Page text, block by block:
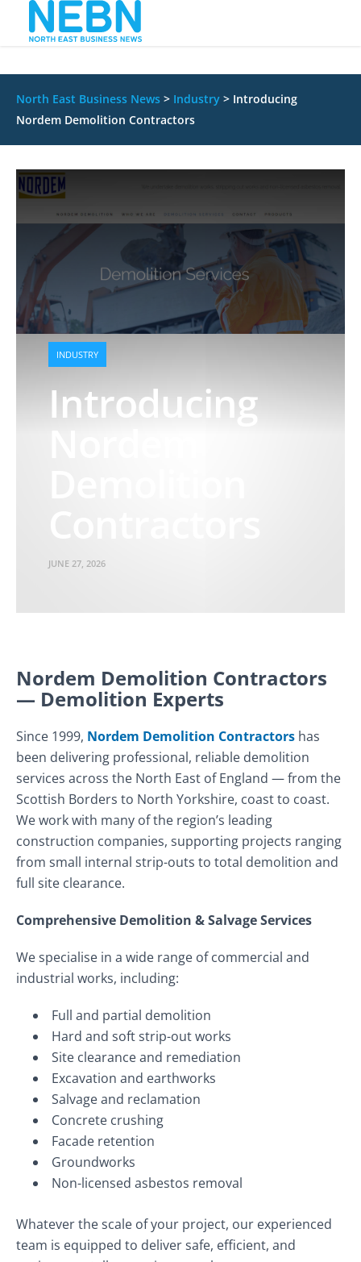
North East Business News > Industry > Introducing
Nordem Demolition Contractors
INDUSTRY
Introducing
JUNE 27, 2026
Nordem Demolition Contractors
— Demolition Experts
Since 1999, Nordem Demolition Contractors has
been delivering professional, reliable demolition
services across the North East of England — from the
Scottish Borders to North Yorkshire, coast to coast.
We work with many of the region’s leading
construction companies, supporting projects ranging
from small internal strip-outs to total demolition and
full site clearance.
Comprehensive Demolition & Salvage Services
We specialise in a wide range of commercial and
industrial works, including:
Full and partial demolition
Hard and soft strip-out works
Site clearance and remediation
Excavation and earthworks
Salvage and reclamation
Concrete crushing
Facade retention
Groundworks
Non-licensed asbestos removal
Whatever the scale of your project, our experienced
team is equipped to deliver safe, efficient, and